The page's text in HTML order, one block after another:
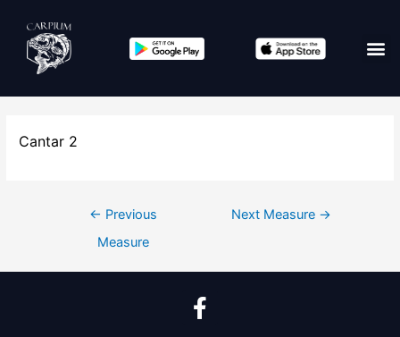
Cantar 2
← Previous
Measure
Next Measure →